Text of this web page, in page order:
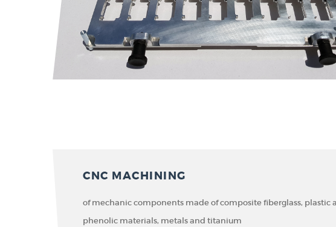
CNC MACHINING
of mechanic components made of composite fiberglass, plastic
phenolic materials, metals and titanium